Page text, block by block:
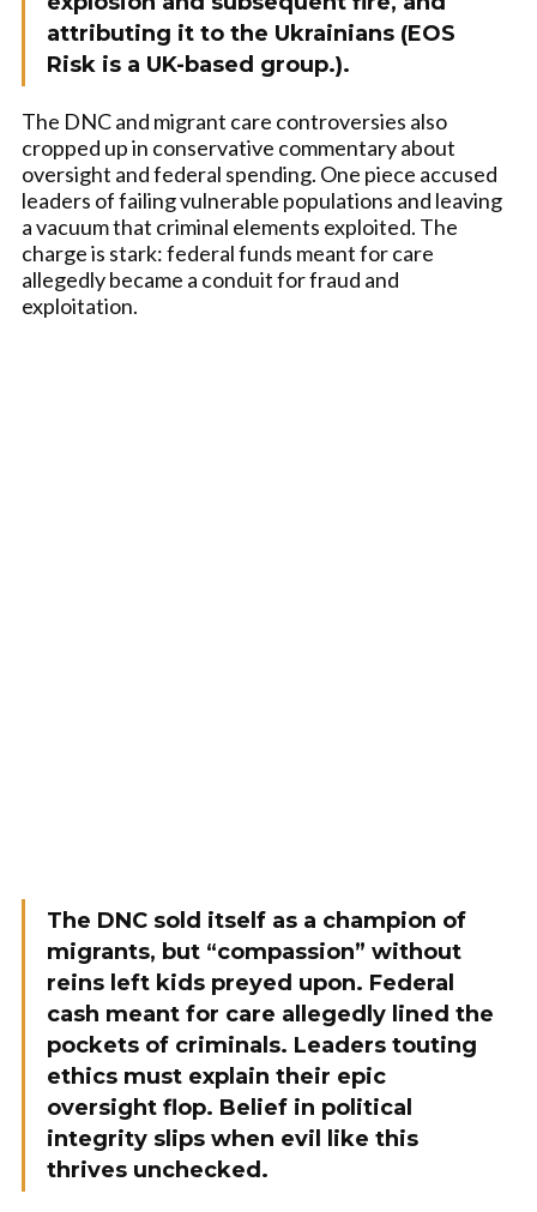
attributing it to the Ukrainians (EOS
Risk is a UK-based group.).
The DNC and migrant care controversies also
cropped up in conservative commentary about
oversight and federal spending. One piece accused
leaders of failing vulnerable populations and leaving
a vacuum that criminal elements exploited. The
charge is stark: federal funds meant for care
allegedly became a conduit for fraud and
exploitation.
The DNC sold itself as a champion of
migrants, but “compassion” without
reins left kids preyed upon. Federal
cash meant for care allegedly lined the
pockets of criminals. Leaders touting
ethics must explain their epic
oversight flop. Belief in political
integrity slips when evil like this
thrives unchecked.